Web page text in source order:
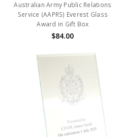
Australian Army Public Relations
Service (AAPRS) Everest Glass
Award in Gift Box
$84.00